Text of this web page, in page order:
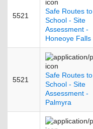
5521
Safe Routes to
School - Site
Assessment -
Honeoye Falls
5521
Safe Routes to
School - Site
Assessment -
Palmyra